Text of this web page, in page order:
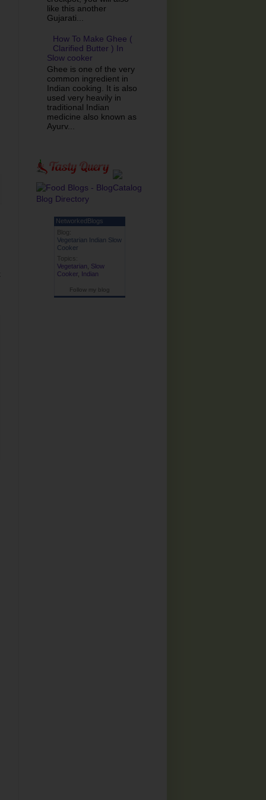
like this another
Gujarati...
How To Make Ghee (
Clarified Butter ) In
Slow cooker
Ghee is one of the very
common ingredient in
Indian cooking. It is also
used very heavily in
traditional Indian
medicine also known as
Ayurv...
NetworkedBlogs
Blog:
Vegetarian Indian Slow
Cooker
Topics:
Vegetarian
Slow
Cooker Indian
Follow my blog